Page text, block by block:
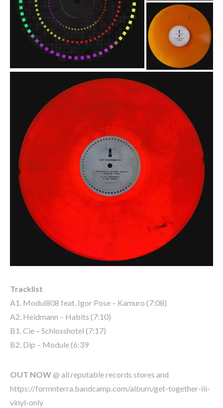
Tracklist
A1. Modul808 feat. Igor Pose – Kamuro (7:08)
A2. Heidmann – Habits (7:10)
B1. Cie – Schlosshotel (7:17)
B2. Dip – Module (6:39
OUT NOW@ all reputable records stores and
https://formnterra.bandcamp.com/album/get-together-iii-
vinyl-only